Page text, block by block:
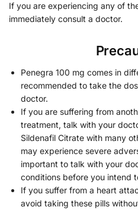
If you are experiencing any of
immediately consult a doctor.
Penegra 100 mg comes in
recommended to take the
doctor.
If you are suffering from
treatment, talk with your
Sildenafil Citrate with many
may experience severe
important to talk with your
conditions before you intend
If you suffer from a heart
avoid taking these pills